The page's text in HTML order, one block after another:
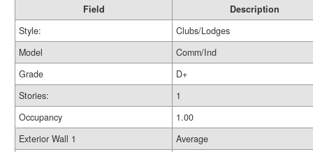
Field
Description
Style:
Clubs/Lodges
Model
Comm/Ind
Grade
D+
Stories:
1
Occupancy
1.00
Exterior Wall 1
Average